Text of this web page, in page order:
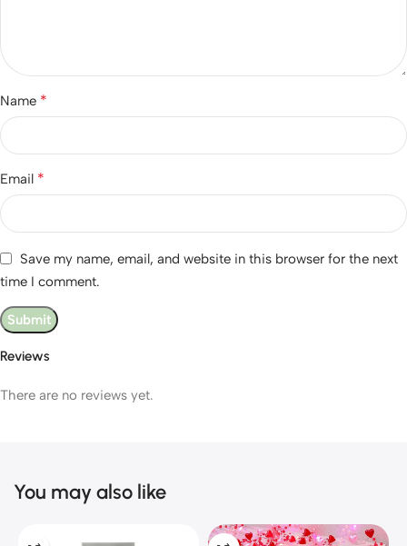
Reviews
There are no reviews yet.
Name *
Email *
Save my name, email, and website in this browser for the next
time I comment.
You may also like